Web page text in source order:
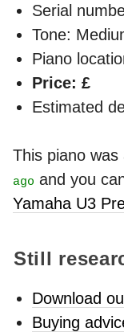
Serial
Tone:
Piano
Price: £
Estimated
This piano
ago and you
Yamaha U3
Still
Download
Buying